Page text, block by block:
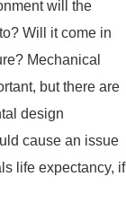
will the
Will it come in
Mechanical
but there are
design
cause an issue
life expectancy, if